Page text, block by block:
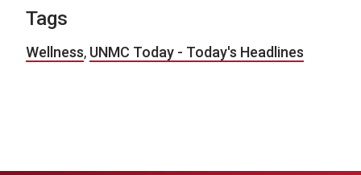
Tags
Wellness, UNMC Today - Today's Headlines